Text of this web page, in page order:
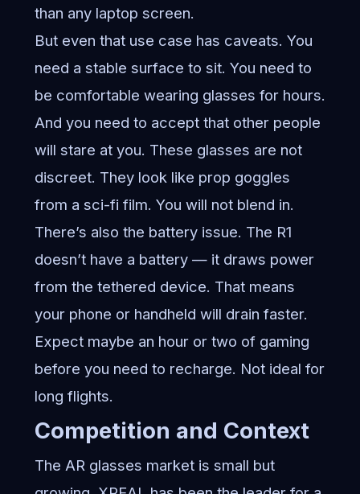
than any laptop screen.
But even that use case has caveats. You
need a stable surface to sit. You need to
be comfortable wearing glasses for hours.
And you need to accept that other people
will stare at you. These glasses are not
discreet. They look like prop goggles
from a sci-fi film. You will not blend in.
There’s also the battery issue. The R1
doesn’t have a battery — it draws power
from the tethered device. That means
your phone or handheld will drain faster.
Expect maybe an hour or two of gaming
before you need to recharge. Not ideal for
long flights.
Competition and Context
The AR glasses market is small but